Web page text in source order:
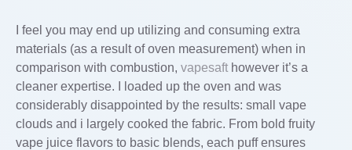
I feel you may end up utilizing and consuming extra
materials (as a result of oven measurement) when in
comparison with combustion, vapesaft however it’s a
cleaner expertise. I loaded up the oven and was
considerably disappointed by the results: small vape
clouds and i largely cooked the fabric. From bold fruity
vape juice flavors to basic blends, each puff ensures